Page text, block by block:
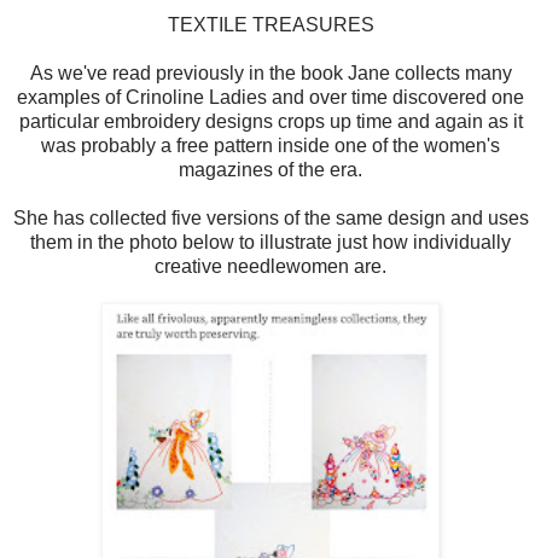
TEXTILE TREASURES
As we've read previously in the book Jane collects many
examples of Crinoline Ladies and over time discovered one
particular embroidery designs crops up time and again as it
was probably a free pattern inside one of the women's
magazines of the era.
She has collected five versions of the same design and uses
them in the photo below to illustrate just how individually
creative needlewomen are.